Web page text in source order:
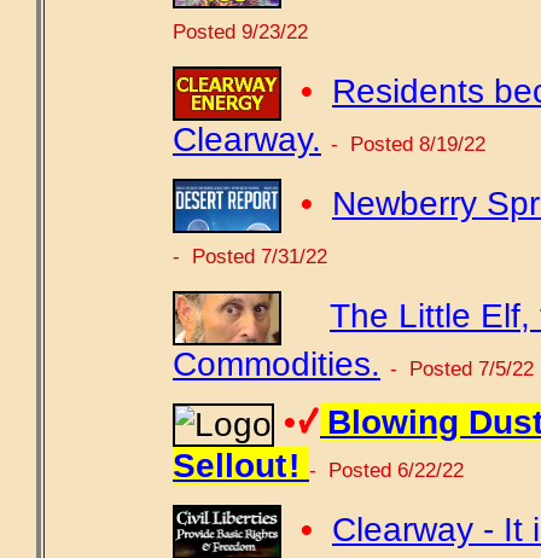
Posted 9/23/22
•
Residents
Clearway. - Posted 8/19/22
• Newberry
- Posted 7/31/22
The Little Elf,
Commodities. - Posted 7/5/22
•
Blowing
Sellout ! - Posted 6/22/22
• Clearway - It